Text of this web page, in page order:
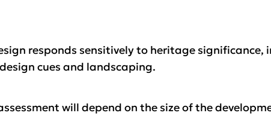
responds sensitively to heritage significance,
cues and landscaping.
will depend on the size of the